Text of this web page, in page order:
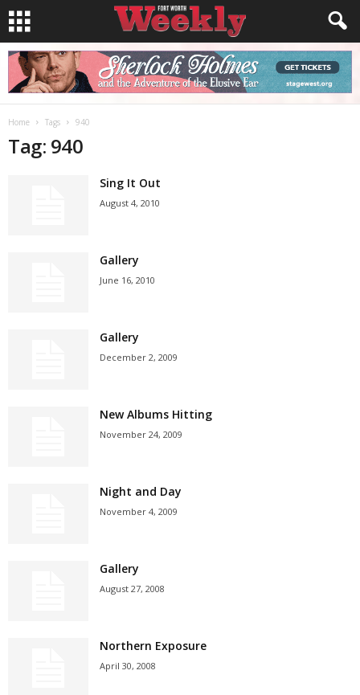
Home Tags 940
Tag: 940
Sing It Out
August 4, 2010
Gallery
June 16, 2010
Gallery
December 2, 2009
New Albums Hitting
November 24, 2009
Night and Day
November 4, 2009
Gallery
August 27, 2008
Northern Exposure
April 30, 2008